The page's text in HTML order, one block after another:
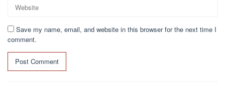
Save my name, email, and website in this browser for the next time I
comment.